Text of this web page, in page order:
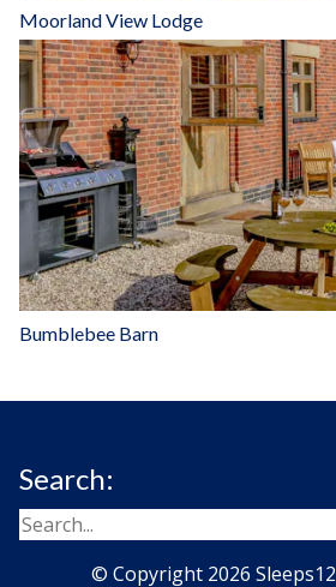
Moorland View Lodge
Bumblebee Barn
Search:
© Copyright 2026